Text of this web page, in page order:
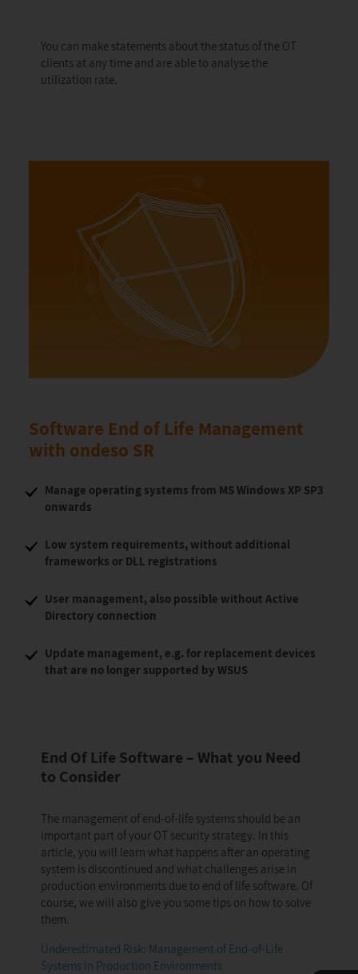
You can make statements about the status of the OT
clients at any time and are able to analyse the
utilization rate.
Software End of Life Management
with ondeso SR
Manage operating systems from MS Windows XP SP3
onwards
Low system requirements, without additional
frameworks or DLL registrations
User management, also possible without Active
Directory connection
Update management, e.g. for replacement devices
that are no longer supported by WSUS
End Of Life Software – What you Need
to Consider
The management of end-of-life systems should be an
important part of your OT security strategy. In this
article, you will learn what happens after an operating
system is discontinued and what challenges arise in
production environments due to end of life software. Of
course, we will also give you some tips on how to solve
them.
Underestimated Risk: Management of End-of-Life
Systems in Production Environments